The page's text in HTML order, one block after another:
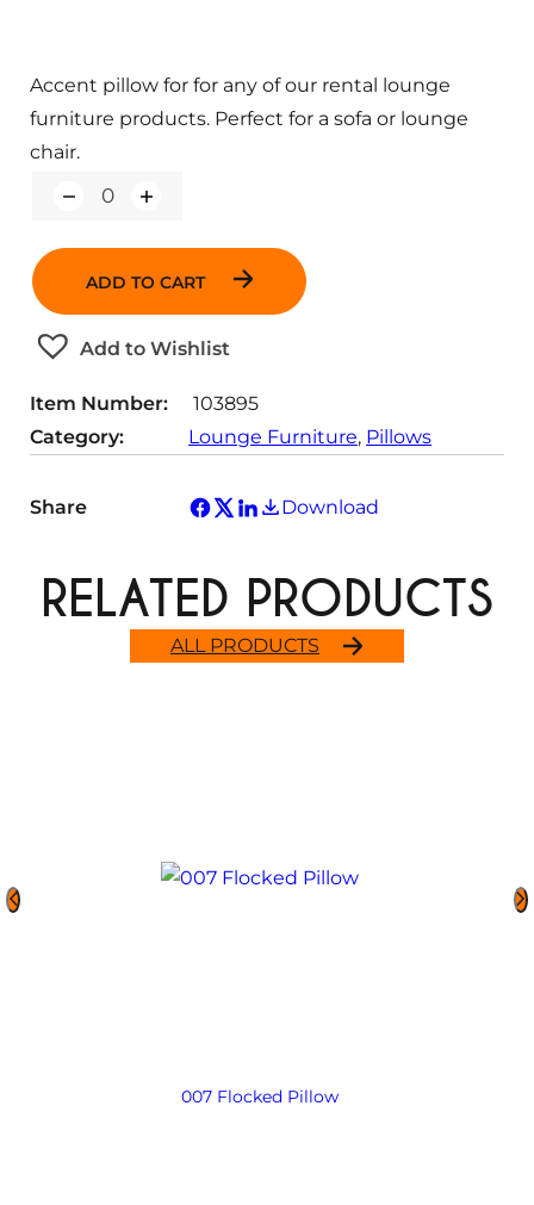
Q
a
i
t
y
ADD TO CART
Add to Wishlist
Accent pillow for for any of our rental lounge
furniture products. Perfect for a sofa or lounge
chair.
Item Number:
103895
Category:
Lounge Furniture, Pillows
Share Download
ALL PRODUCTS
RELATED PRODUCTS
007 Flocked Pillow